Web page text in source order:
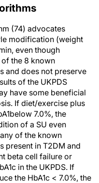
(74) advocates
modification (weight
even though
the 8 known
and does not preserve
of the UKPDS
have some beneficial
If diet/exercise plus
7.0%, the
of a SU even
of the known
present in T2DM and
beta cell failure or
in the UKPDS. If
the HbA1c < 7.0%, the